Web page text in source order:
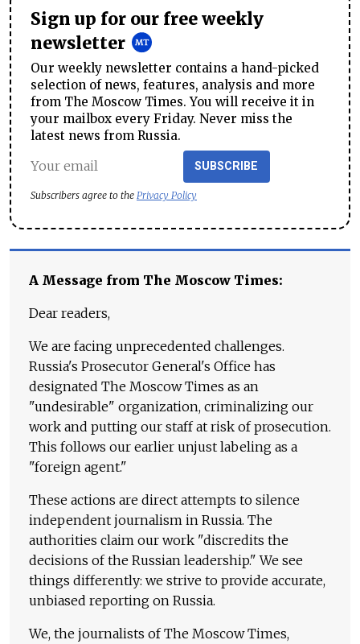
Sign up for our free weekly
newsletter
Our weekly newsletter contains a hand-picked
selection of news, features, analysis and more
from The Moscow Times. You will receive it in
your mailbox every Friday. Never miss the
latest news from Russia.
SUBSCRIBE
Subscribers agree to the Privacy Policy
A Message from The Moscow Times:
Dear readers,
We are facing unprecedented challenges.
Russia's Prosecutor General's Office has
designated The Moscow Times as an
"undesirable" organization, criminalizing our
work and putting our staff at risk of prosecution.
This follows our earlier unjust labeling as a
"foreign agent."
These actions are direct attempts to silence
independent journalism in Russia. The
authorities claim our work "discredits the
decisions of the Russian leadership." We see
things differently: we strive to provide accurate,
unbiased reporting on Russia.
We, the journalists of The Moscow Times,